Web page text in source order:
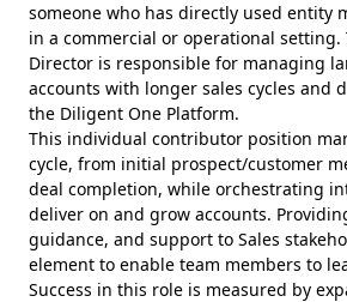
someone who has directly used entity
in a commercial or operational setting.
Director is responsible for managing
accounts with longer sales cycles and
the Diligent One Platform.
This individual contributor position
cycle, from initial prospect/customer
deal completion, while orchestrating
deliver on and grow accounts.
guidance, and support to Sales
element to enable team members to
Success in this role is measured by